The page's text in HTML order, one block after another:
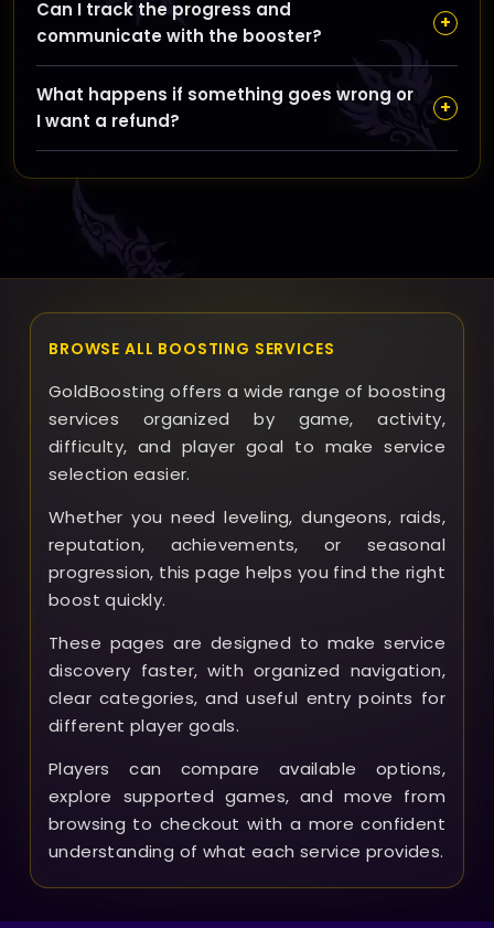
to protect your login details and ensure your
account’s security throughout the boosting process.
Can I track the progress and
communicate with the booster?
+
communicate with your booster during the service to
stay informed and schedule the sessions
conveniently.
What happens if something goes wrong or
I want a refund?
+
you promptly, and we offer refunds or additional
service time based on the specific circumstances to
ensure your satisfaction.
BROWSE ALL BOOSTING SERVICES
GoldBoosting offers a wide range of boosting
services organized by game, activity,
difficulty, and player goal to make service
selection easier.
Whether you need leveling, dungeons, raids,
reputation, achievements, or seasonal
progression, this page helps you find the right
boost quickly.
These pages are designed to make service
discovery faster, with organized navigation,
clear categories, and useful entry points for
different player goals.
Players can compare available options,
explore supported games, and move from
browsing to checkout with a more confident
understanding of what each service provides.